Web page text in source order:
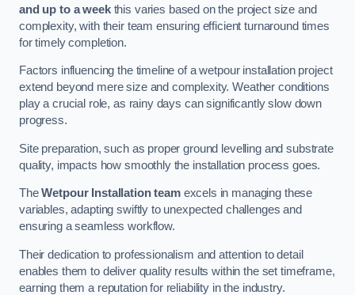
and up to a weekthis varies based on the project size and
complexity, with their team ensuring efficient turnaround times
for timely completion.
Factors influencing the timeline of a wetpour installation project
extend beyond mere size and complexity. Weather conditions
play a crucial role, as rainy days can significantly slow down
progress.
Site preparation, such as proper ground levelling and substrate
quality, impacts how smoothly the installation process goes.
TheWetpour Installation teamexcels in managing these
variables, adapting swiftly to unexpected challenges and
ensuring a seamless workflow.
Their dedication to professionalism and attention to detail
enables them to deliver quality results within the set timeframe,
earning them a reputation for reliability in the industry.